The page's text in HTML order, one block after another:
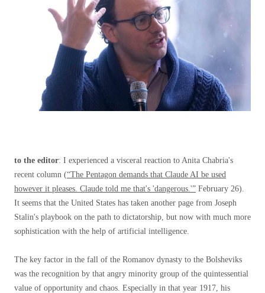
to the editor: I experienced a visceral reaction to Anita Chabria's
recent column (“The Pentagon demands that Claude AI be used
however it pleases. Claude told me that's 'dangerous.'” February 26).
It seems that the United States has taken another page from Joseph
Stalin's playbook on the path to dictatorship, but now with much more
sophistication with the help of artificial intelligence.
The key factor in the fall of the Romanov dynasty to the Bolsheviks
was the recognition by that angry minority group of the quintessential
value of opportunity and chaos. Especially in that year 1917, his